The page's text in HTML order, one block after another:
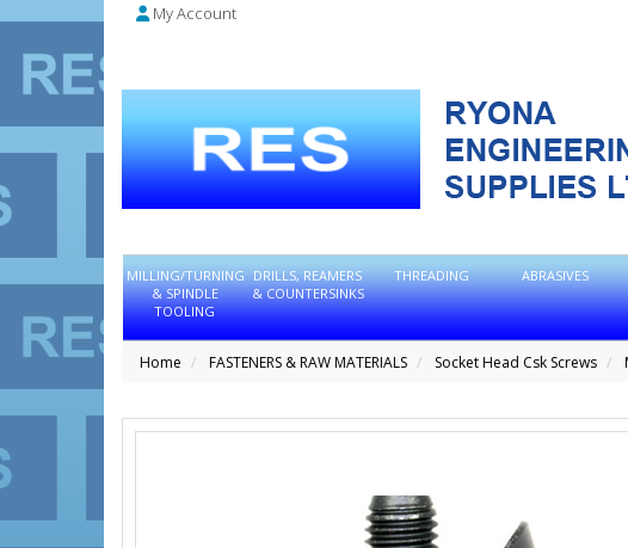
My Account
MILLING/TURNING
& SPINDLE
TOOLING
DRILLS, REAMERS
& COUNTERSINKS
THREADING ABRASIVES
Home FASTENERS & RAW MATERIALS Socket Head Csk Screws